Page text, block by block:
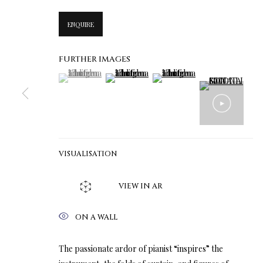
ENQUIRE
FURTHER IMAGES
(View a larger image of thumbnail 1 )
, currently selected.
, currently selected.
, currently selected.(View a larger image of thumbnail 2 )
(View a larger image of
VISUALISATION
VIEW IN AR
ON A WALL
The passionate ardor of pianist “inspires” the